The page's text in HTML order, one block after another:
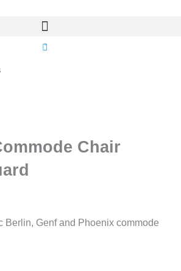
0
Chair
Berlin, Genf and Phoenix commode